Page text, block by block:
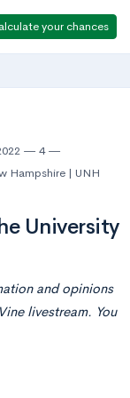
your chances
4
Hampshire | UNH
University
and opinions
livestream. You